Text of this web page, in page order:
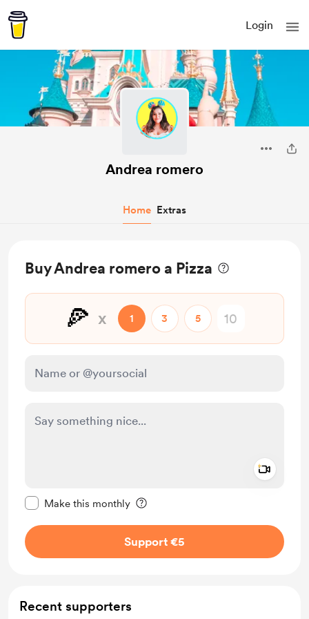
Login
Andrea romero
Home Extras
Buy Andrea romero a Pizza
🍕 x 1 3 5
Make this monthly
Support €5
Recent supporters